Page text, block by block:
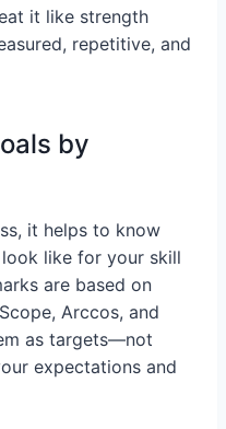
it like strength
repetitive, and
by
it helps to know
like for your skill
are based on
Arccos, and
as targets—not
expectations and